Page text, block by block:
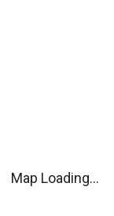
Map Loading...